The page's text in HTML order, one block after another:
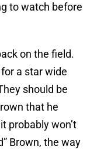
to watch before
on the field.
a star wide
should be
that he
probably won’t
Brown, the way